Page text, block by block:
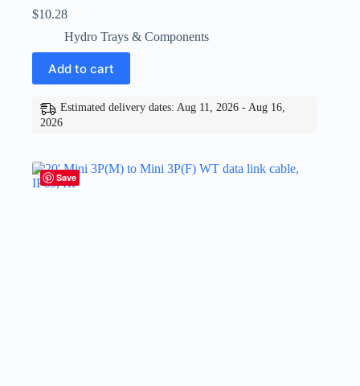
$10.28
Hydro Trays & Components
Add to cart
Estimated delivery dates: Aug 11, 2026 - Aug 16,
2026
Save